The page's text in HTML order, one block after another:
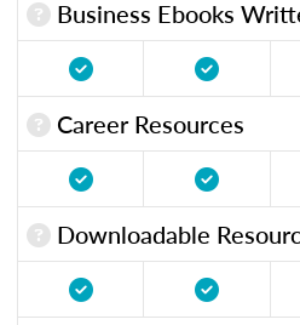
Business Ebooks
Career Resources
Downloadable